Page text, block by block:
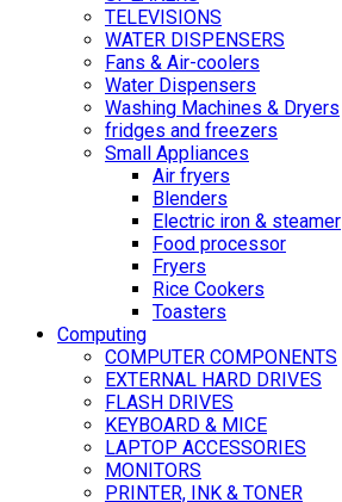
TELEVISIONS
WATER DISPENSERS
Fans & Air-coolers
Water Dispensers
Washing Machines & Dryers
fridges and freezers
Small Appliances
Air fryers
Blenders
Electric iron & steamer
Food processor
Fryers
Rice Cookers
Toasters
Computing
COMPUTER COMPONENTS
EXTERNAL HARD DRIVES
FLASH DRIVES
KEYBOARD & MICE
LAPTOP ACCESSORIES
MONITORS
PRINTER, INK & TONER